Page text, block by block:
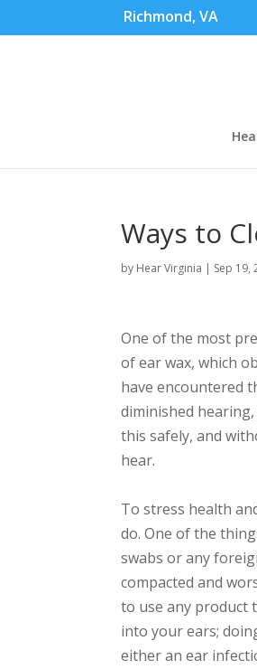
Richmond, VA
Ways to
by Hear Virginia | Sep 19,
One of the most
of ear wax, which
have encountered
diminished
this safely, and
hear.
To stress health
do. One of the
swabs or any
compacted and
to use any product
into your ears;
either an ear